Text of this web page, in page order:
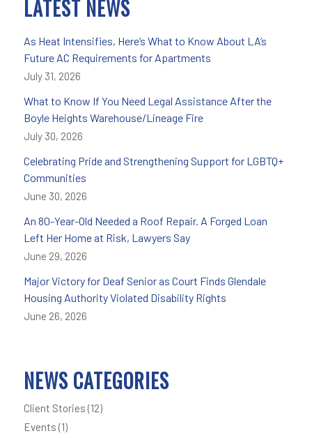
LATEST NEWS
As Heat Intensifies, Here’s What to Know About LA’s
Future AC Requirements for Apartments
July 31, 2026
What to Know If You Need Legal Assistance After the
Boyle Heights Warehouse/Lineage Fire
July 30, 2026
Celebrating Pride and Strengthening Support for LGBTQ+
Communities
June 30, 2026
An 80-Year-Old Needed a Roof Repair. A Forged Loan
Left Her Home at Risk, Lawyers Say
June 29, 2026
Major Victory for Deaf Senior as Court Finds Glendale
Housing Authority Violated Disability Rights
June 26, 2026
NEWS CATEGORIES
Client Stories (12)
Events (1)